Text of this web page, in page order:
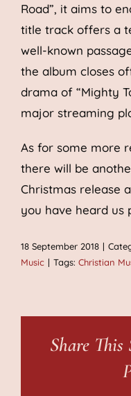
Road”, it aims to
title track offers a
well-known
the album closes
drama of “Mighty
major streaming
As for some more
there will be
Christmas release
you have heard us
18 September 2018 |
Music | Tags: Christian
Share This